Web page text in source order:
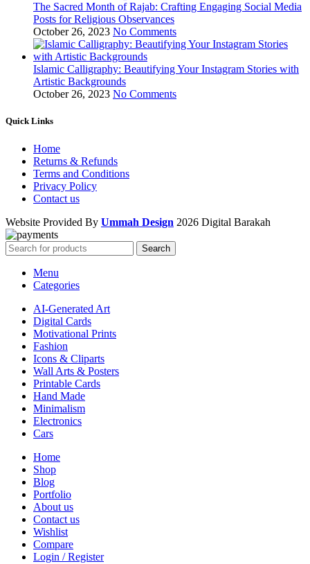
The Sacred Month of Rajab: Crafting Engaging Social Media
Posts for Religious Observances
October 26, 2023 No Comments
Islamic Calligraphy: Beautifying Your Instagram Stories with
Artistic Backgrounds
October 26, 2023 No Comments
Quick Links
Home
Returns & Refunds
Terms and Conditions
Privacy Policy
Contact us
Website Provided By Ummah Design 2026 Digital Barakah
Search
Menu
Categories
AI-Generated Art
Digital Cards
Motivational Prints
Fashion
Icons & Cliparts
Wall Arts & Posters
Printable Cards
Hand Made
Minimalism
Electronics
Cars
Home
Shop
Blog
Portfolio
About us
Contact us
Wishlist
Compare
Login / Register